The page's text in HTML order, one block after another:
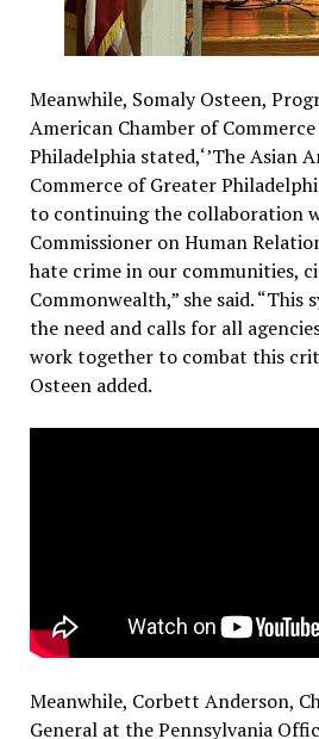
Meanwhile, Somaly Osteen,
American Chamber of
Philadelphia stated,‘’The Asian
Commerce of Greater
to continuing the collaboration
Commissioner on Human
hate crime in our communities,
Commonwealth,” she said.“This
the need and calls for all
work together to combat this
Osteen added.
Meanwhile, Corbett Anderson,
General at the Pennsylvania